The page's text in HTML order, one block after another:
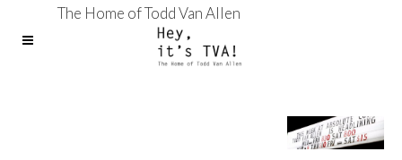
The Home of Todd Van Allen